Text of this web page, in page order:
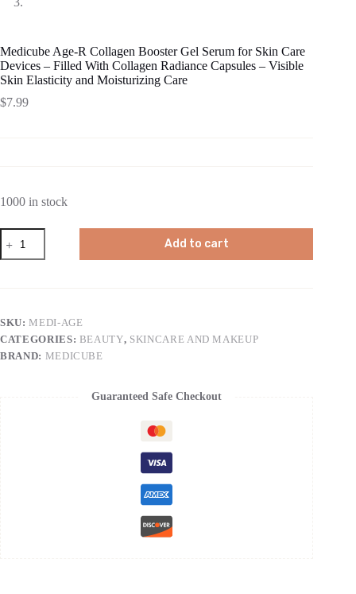
Medicube Age-R Collagen Booster Gel Serum for Skin Care
Devices – Filled With Collagen Radiance Capsules – Visible
Skin Elasticity and Moisturizing Care
$7.99
1000 in stock
Medicube
Age-
R
for
Skin
Care
Add to cart
SKU:MEDI-AGE
CATEGORIES: BEAUTY, SKINCARE AND MAKEUP
BRAND: MEDICUBE
Guaranteed Safe Checkout